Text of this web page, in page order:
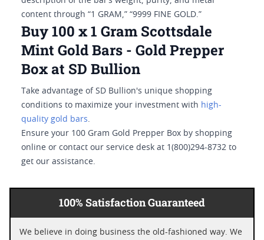
content through “1 GRAM,” “9999 FINE GOLD.”
Buy 100 x 1 Gram Scottsdale
Mint Gold Bars - Gold Prepper
Box at SD Bullion
Take advantage of SD Bullion's unique shopping
conditions to maximize your investment with high-
quality gold bars.
Ensure your 100 Gram Gold Prepper Box by shopping
online or contact our service desk at 1(800)294-8732 to
get our assistance.
100% Satisfaction Guaranteed
We believe in doing business the old-fashioned way. We